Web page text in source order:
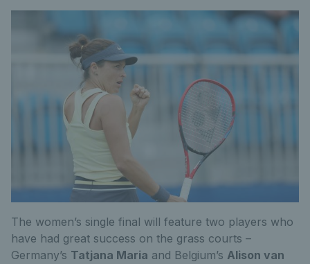
The women’s single final will feature two players who
have had great success on the grass courts –
Germany’s Tatjana Maria and Belgium’s Alison van